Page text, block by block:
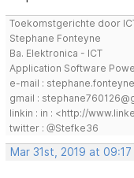
Toekomstgerichte door
Stephane Fonteyne
Ba. Elektronica - ICT
Application Software
e-mail :
gmail :
linkin : in : <http://
twitter : @Stefke36
Mar 31st, 2019 at 09:17